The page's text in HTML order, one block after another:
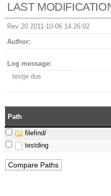
LAST
Rev 20 2011-10-06 14:26:02
Author:
Log message:
testje dus
Path
filefind/
testding